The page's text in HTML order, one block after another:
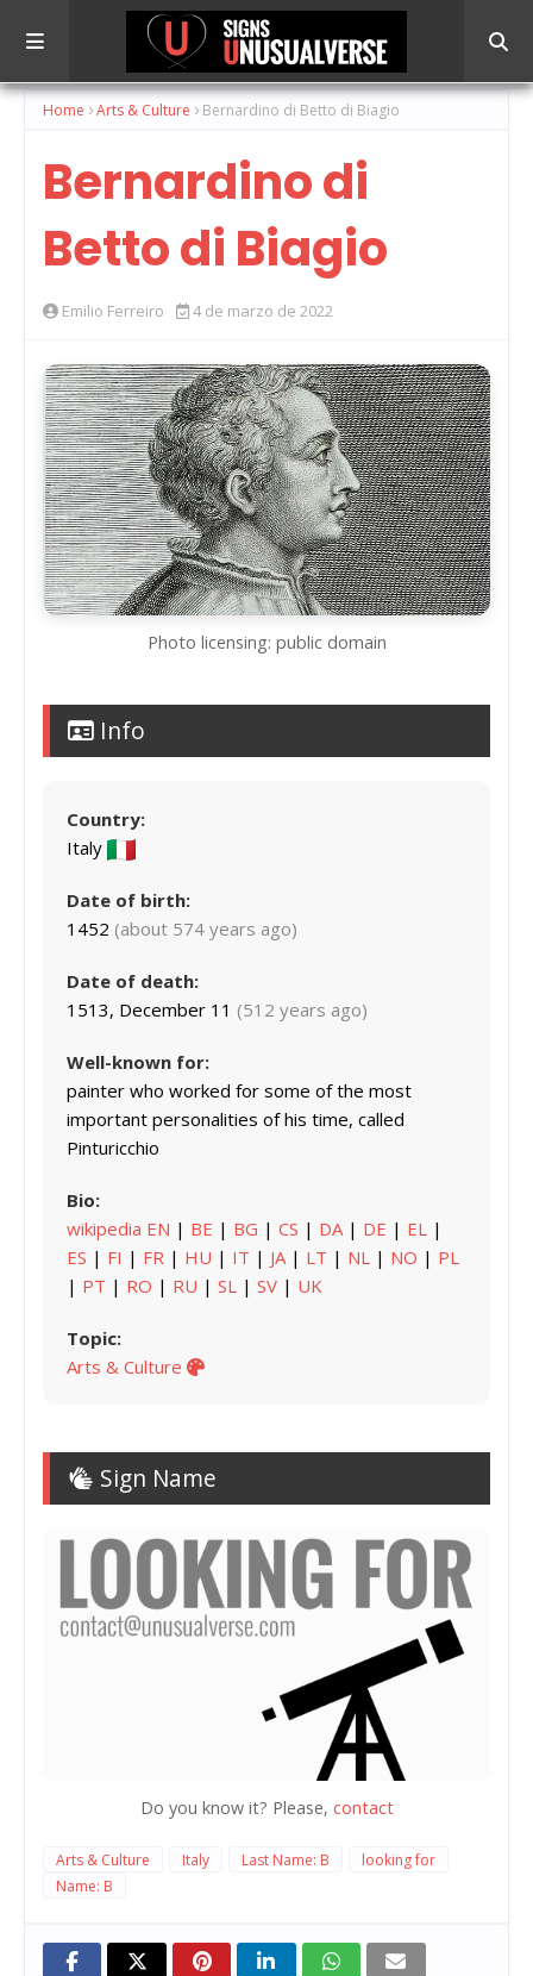
Home Arts & Culture Bernardino di Betto di Biagio
Bernardino di
Betto di Biagio
Emilio Ferreiro 4 de marzo de 2022
Photo licensing: public domain
Info
Country:
Italy
Date of birth:
1452 (about 574 years ago)
Date of death:
1513, December 11 (512 years ago)
Well-known for:
painter who worked for some of the most
important personalities of his time, called
Pinturicchio
Bio:
wikipedia EN | BE | BG | CS | DA| DE | EL |
ES | FI | FR | HU | IT | JA| LT | NL | NO | PL
| PT | RO | RU | SL | SV | UK
Topic:
Arts & Culture
Sign Name
Do you know it? Please, contact
Arts & Culture Italy Last Name: B
looking for
Name: B